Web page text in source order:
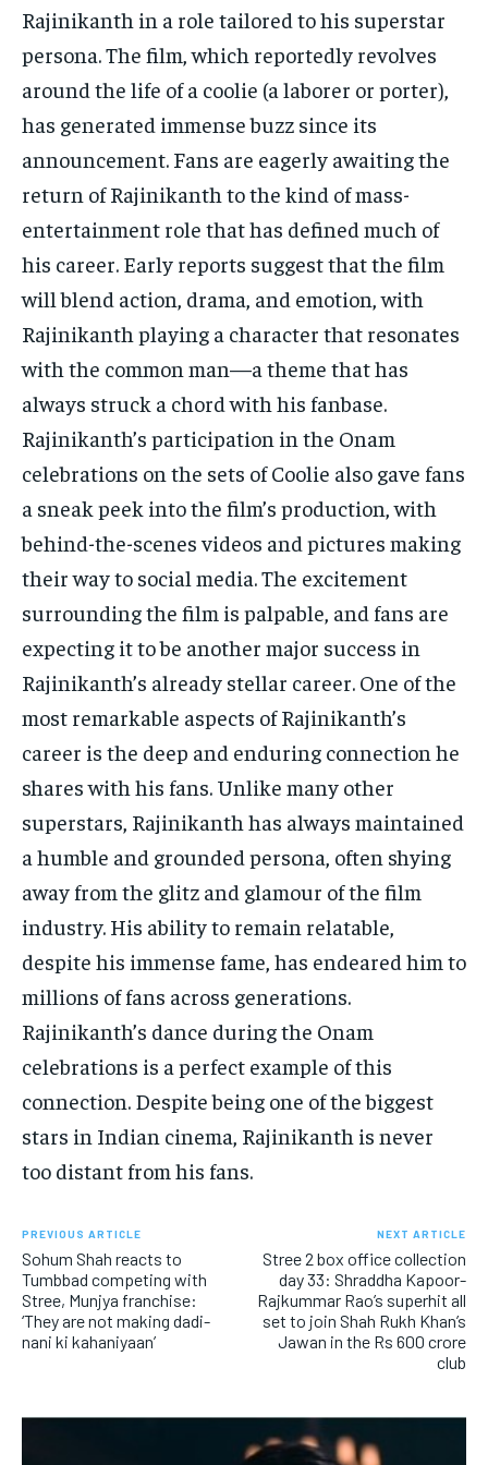
Rajinikanth in a role tailored to his superstar
persona. The film, which reportedly revolves
around the life of a coolie (a laborer or porter),
has generated immense buzz since its
announcement. Fans are eagerly awaiting the
return of Rajinikanth to the kind of mass-
entertainment role that has defined much of
his career. Early reports suggest that the film
will blend action, drama, and emotion, with
Rajinikanth playing a character that resonates
with the common man—a theme that has
always struck a chord with his fanbase.
Rajinikanth’s participation in the Onam
celebrations on the sets of Coolie also gave fans
a sneak peek into the film’s production, with
behind-the-scenes videos and pictures making
their way to social media. The excitement
surrounding the film is palpable, and fans are
expecting it to be another major success in
Rajinikanth’s already stellar career. One of the
most remarkable aspects of Rajinikanth’s
career is the deep and enduring connection he
shares with his fans. Unlike many other
superstars, Rajinikanth has always maintained
a humble and grounded persona, often shying
away from the glitz and glamour of the film
industry. His ability to remain relatable,
despite his immense fame, has endeared him to
millions of fans across generations.
Rajinikanth’s dance during the Onam
celebrations is a perfect example of this
connection. Despite being one of the biggest
stars in Indian cinema, Rajinikanth is never
too distant from his fans.
PREVIOUS ARTICLE
Sohum Shah reacts to
Tumbbad competing with
Stree, Munjya franchise:
‘They are not making dadi-
nani ki kahaniyaan’
NEXT ARTICLE
Stree 2 box office collection
day 33: Shraddha Kapoor-
Rajkummar Rao’s superhit all
set to join Shah Rukh Khan’s
Jawan in the Rs 600 crore
club